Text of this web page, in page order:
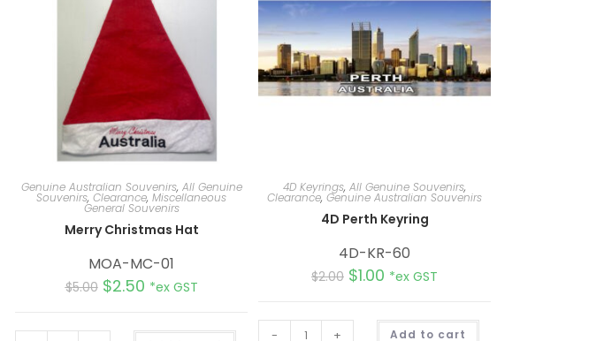
Genuine Australian Souvenirs, All Genuine
Souvenirs, Clearance, Miscellaneous
General Souvenirs
Merry Christmas Hat
MOA-MC-01
$5.00 $2.50 *ex GST
A
4D Keyrings, All Genuine Souvenirs,
Clearance, Genuine Australian Souvenirs
4D Perth Keyring
4D-KR-60
$2.00 $1.00 *ex GST
- + Add to cart A